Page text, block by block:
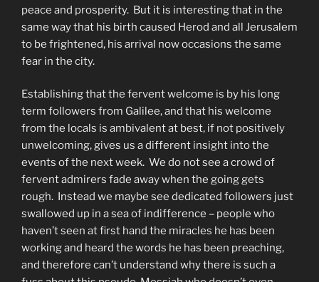
peace and prosperity. But it is interesting that in the
same way that his birth caused Herod and all Jerusalem
to be frightened, his arrival now occasions the same
fear in the city.
Establishing that the fervent welcome is by his long
term followers from Galilee, and that his welcome
from the locals is ambivalent at best, if not positively
unwelcoming, gives us a different insight into the
events of the next week. We do not see a crowd of
fervent admirers fade away when the going gets
rough. Instead we maybe see dedicated followers just
swallowed up in a sea of indifference – people who
haven’t seen at first hand the miracles he has been
working and heard the words he has been preaching,
and therefore can’t understand why there is such a